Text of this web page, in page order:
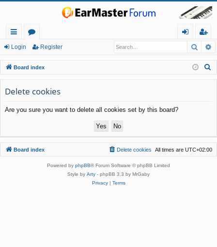
ui
ck
lin
ks
or
u
m
s
in
eg
ist
er
Login Register
Board index
Delete cookies
Are you sure you want to delete all cookies set by this board?
Board index All times are UTC+02:00
Delete cookies
Powered by phpBB® Forum Software © phpBB Limited
Style by Arty - phpBB 3.3 by MrGaby
Privacy| Terms